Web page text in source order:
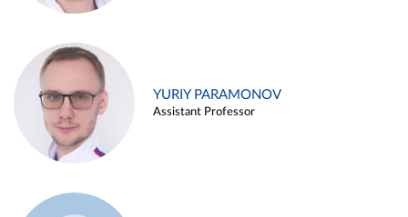
YURIY PARAMONOV
Assistant Professor